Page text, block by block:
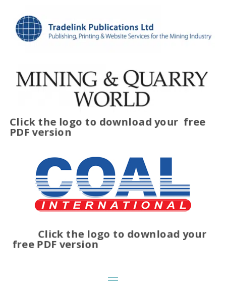
Click the logo to download your free
PDF version
Click the logo to download your
free PDF version